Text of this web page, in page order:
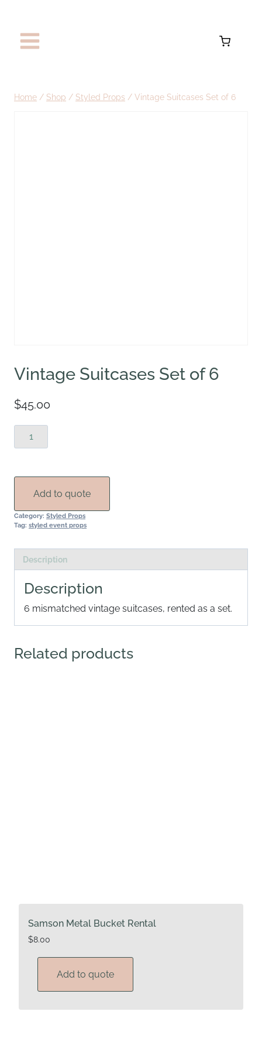
content
Home / Shop / Styled Props / Vintage Suitcases Set of 6
Vintage Suitcases Set of 6
$45.00
Suitcases
Add to quote
Category: Styled Props
Tag: styled event props
Description
Description
6 mismatched vintage suitcases, rented as a set.
Related products
Samson Metal Bucket Rental
$8.00
Add to quote